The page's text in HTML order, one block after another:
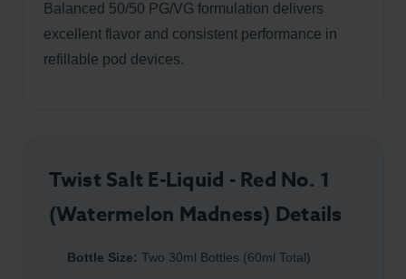
Balanced 50/50 PG/VG formulation delivers
excellent flavor and consistent performance in
refillable pod devices.
Twist Salt E-Liquid - Red No. 1
(Watermelon Madness) Details
Bottle Size: Two 30ml Bottles (60ml Total)